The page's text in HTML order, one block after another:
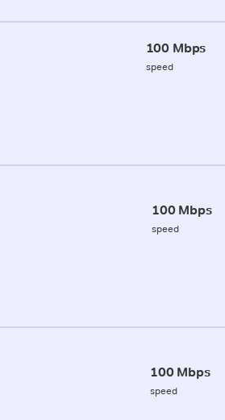
100 Mbps
speed
100 Mbps
speed
100 Mbps
speed